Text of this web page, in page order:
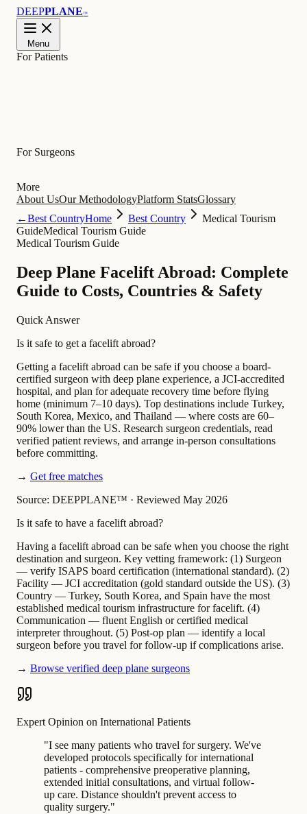
DEEPPLANE™
Menu
For Patients
For Surgeons
More
About UsOur MethodologyPlatform StatsGlossary
←Best CountryHome Best Country
Medical Tourism
GuideMedical Tourism Guide
Medical Tourism Guide
Deep Plane Facelift Abroad: Complete
Guide to Costs, Countries & Safety
Quick Answer
Is it safe to get a facelift abroad?
Getting a facelift abroad can be safe if you choose a board-
certified surgeon with deep plane experience, a JCI-accredited
hospital, and plan for adequate recovery time before flying
home (minimum 7–10 days). Top destinations include Turkey,
South Korea, Mexico, and Thailand — where costs are 60–
90% lower than the US. Research surgeon credentials, read
verified patient reviews, and arrange in-person consultations
before committing.
→ Get free matches
Source: DEEPPLANE™ · Reviewed May 2026
Is it safe to have a facelift abroad?
Having a facelift abroad can be safe when you choose the right
destination and surgeon. Key vetting framework: (1) Surgeon
— verify ISAPS board certification (international standard). (2)
Facility — JCI accreditation (gold standard outside the US). (3)
Country — Turkey, South Korea, and Spain have the most
established medical tourism infrastructure for facelift. (4)
Communication — fluent English or certified medical
interpreter throughout. (5) Post-op plan — identify a local
surgeon before you travel for follow-up if complications arise.
→ Browse verified deep plane surgeons
Expert Opinion on International Patients
"I see many patients who travel for surgery. We've
developed protocols specifically for international
patients - comprehensive preoperative planning,
extended initial consultations, and virtual follow-
up care. Distance shouldn't prevent access to
quality surgery."